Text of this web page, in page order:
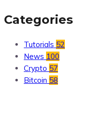
Categories
Tutorials 52
News 100
Crypto 57
Bitcoin 58